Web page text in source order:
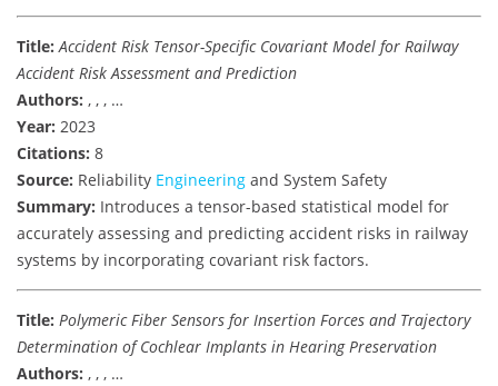
Title: Accident Risk Tensor-Specific Covariant Model for Railway
Accident Risk Assessment and Prediction
Authors: , , , …
Year: 2023
Citations: 8
Source: Reliability Engineering and System Safety
Summary: Introduces a tensor-based statistical model for
accurately assessing and predicting accident risks in railway
systems by incorporating covariant risk factors.
Title: Polymeric Fiber Sensors for Insertion Forces and Trajectory
Determination of Cochlear Implants in Hearing Preservation
Authors: , , , …